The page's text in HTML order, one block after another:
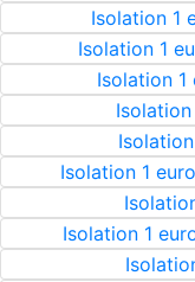
Isolation 1
Isolation 1
Isolation
Isolation 1
Isolation 1